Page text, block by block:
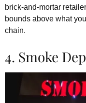
brick-and-mortar
bounds above what
chain.
4. Smoke